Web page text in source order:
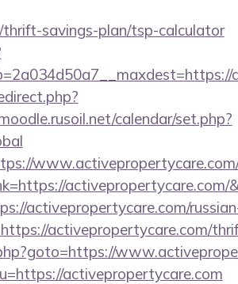
savings-plan/tsp-calculator
calendar/set.php?
activepropertycare.com/
activepropertycare.com/
activepropertycare.com/
activepropertycare.com